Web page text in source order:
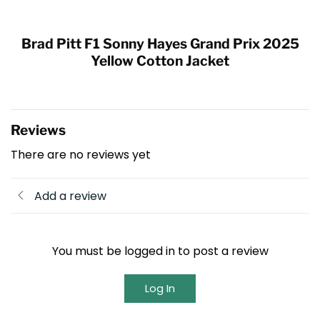
Brad Pitt F1 Sonny Hayes Grand Prix 2025
Yellow Cotton Jacket
Reviews
There are no reviews yet
Add a review
You must be logged in to post a review
Log In